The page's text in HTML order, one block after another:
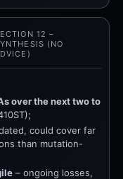
12 –
(NO
over the next two to
could cover far
than mutation-
– ongoing losses,